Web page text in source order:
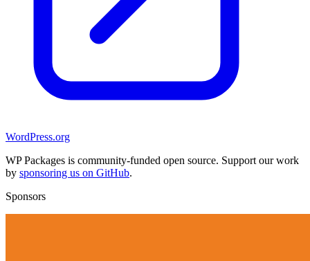
WordPress.org
WP Packages is community-funded open source. Support our work
by sponsoring us on GitHub.
Sponsors